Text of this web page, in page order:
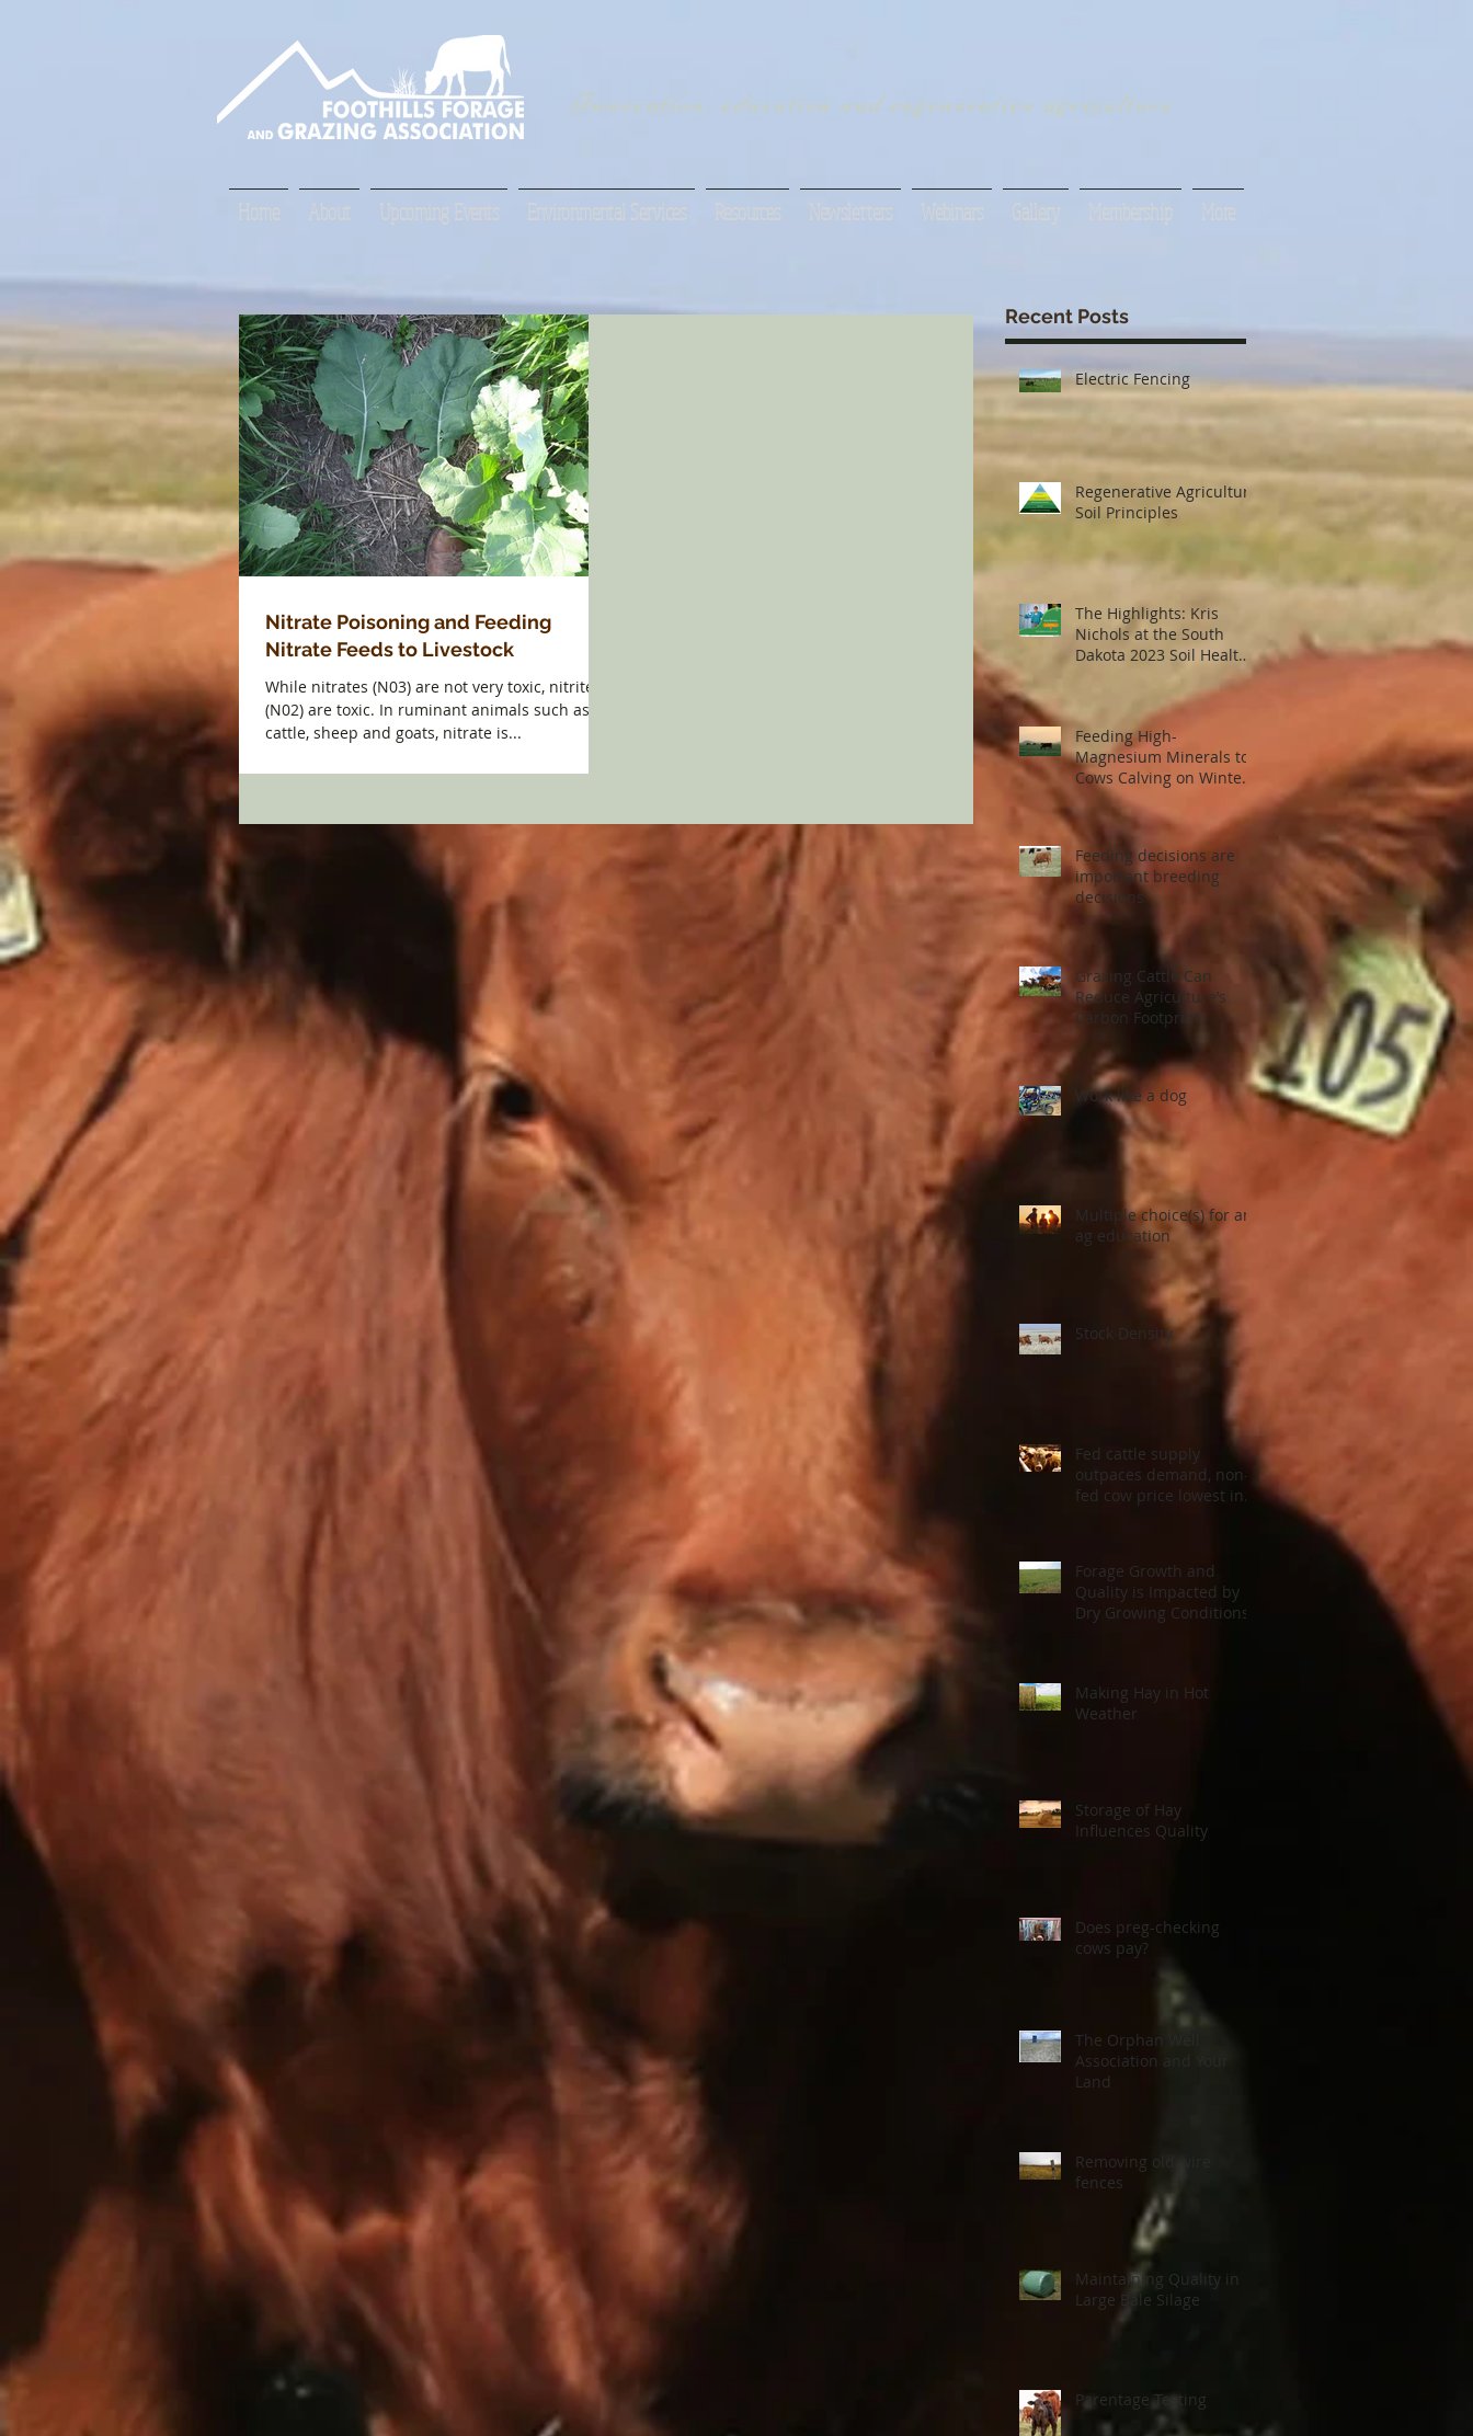
Innovation, education and regenerative agriculture
Home About Upcoming Events Environmental Services Resources Newsletters Webinars Gallery Membership More
Nitrate Poisoning and Feeding
Nitrate Feeds to Livestock
While nitrates (N03) are not very toxic, nitrites
(N02) are toxic. In ruminant animals such as
cattle, sheep and goats, nitrate is...
Recent Posts
Electric Fencing
Regenerative Agriculture
Soil Principles
The Highlights: Kris
Nichols at the South
Dakota 2023 Soil Health
Feeding High-
Magnesium Minerals to
Cows Calving on Winter
Pastures
Feeding decisions are
important breeding
decisions
Grazing Cattle Can
Reduce Agriculture’s
Carbon Footprint
Work like a dog
Multiple choice(s) for an
ag education
Stock Density
Fed cattle supply
outpaces demand, non-
fed cow price lowest in a
Forage Growth and
Quality is Impacted by
Dry Growing Conditions
Making Hay in Hot
Weather
Storage of Hay
Influences Quality
Does preg-checking
cows pay?
The Orphan Well
Association and Your
Land
Removing old wire
fences
Maintaining Quality in
Large Bale Silage
Parentage Testing